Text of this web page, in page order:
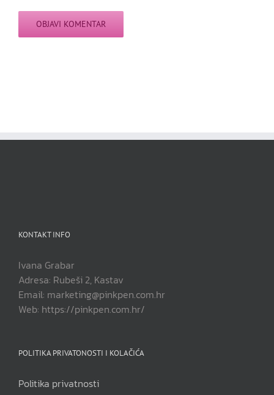
KONTAKT INFO
Ivana Grabar
Adresa: Rubeši 2, Kastav
Email: marketing@pinkpen.com.hr
Web: https://pinkpen.com.hr/
POLITIKA PRIVATONOSTI I KOLAČIĆA
Politika privatnosti